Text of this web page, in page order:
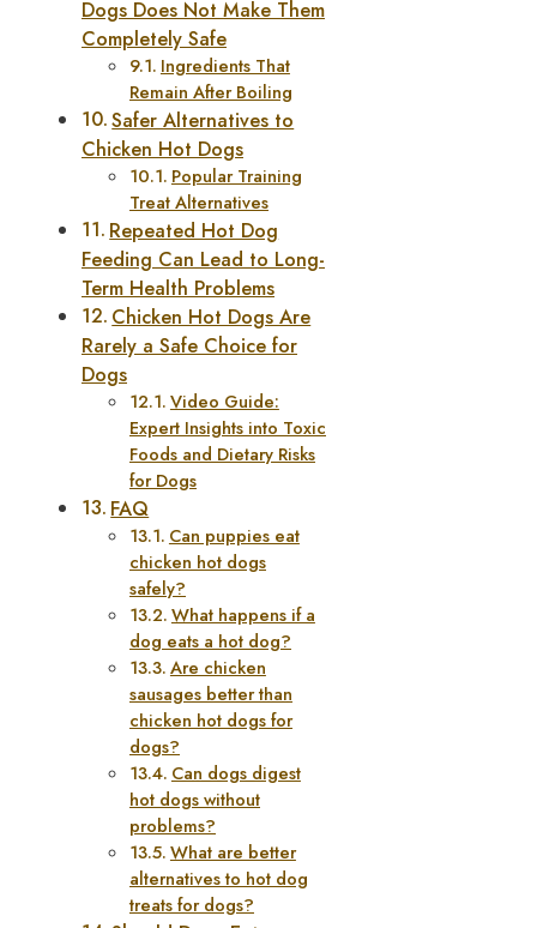
Dogs Does Not Make Them
Completely Safe
Ingredients That
Remain After Boiling
Safer Alternatives to
Chicken Hot Dogs
Popular Training
Treat Alternatives
Repeated Hot Dog
Feeding Can Lead to Long-
Term Health Problems
Chicken Hot Dogs Are
Rarely a Safe Choice for
Dogs
Video Guide:
Expert Insights into Toxic
Foods and Dietary Risks
for Dogs
FAQ
Can puppies eat
chicken hot dogs
safely?
What happens if a
dog eats a hot dog?
Are chicken
sausages better than
chicken hot dogs for
dogs?
Can dogs digest
hot dogs without
problems?
What are better
alternatives to hot dog
treats for dogs?